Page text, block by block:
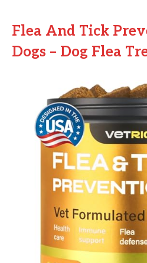
Flea And Tick
Dogs – Dog Flea